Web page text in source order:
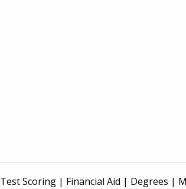
Test Scoring | Financial Aid | Degrees |